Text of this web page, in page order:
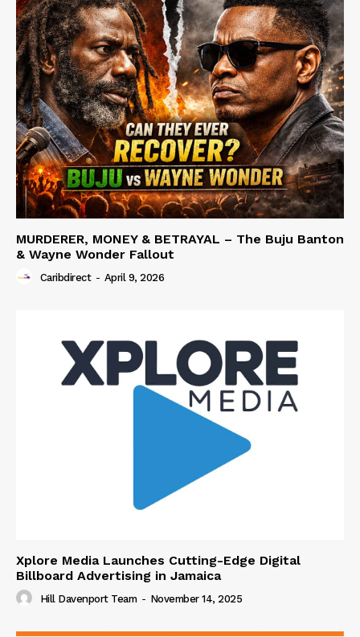
MURDERER, MONEY & BETRAYAL – The Buju Banton
& Wayne Wonder Fallout
Caribdirect - April 9, 2026
Xplore Media Launches Cutting-Edge Digital
Billboard Advertising in Jamaica
Hill Davenport Team - November 14, 2025